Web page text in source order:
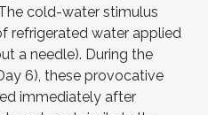
cold-water stimulus
refrigerated water applied
a needle). During the
6), these provocative
immediately after